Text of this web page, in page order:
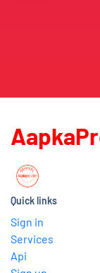
Quick links
Sign in
Services
Api